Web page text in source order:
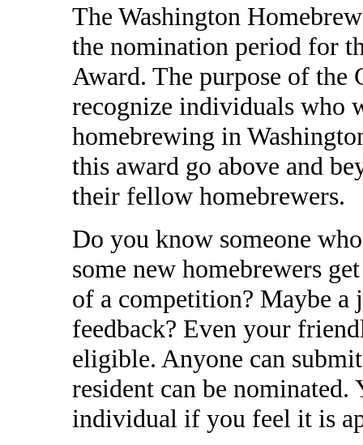
The Washington
the nomination period for
Award. The purpose of the
recognize individuals who
homebrewing in
this award go above and
their fellow homebrewers.
Do you know someone
some new homebrewers
of a competition? Maybe a
feedback? Even your
eligible. Anyone can
resident can be nominated.
individual if you feel it is